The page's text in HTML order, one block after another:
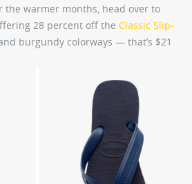
the warmer months, head over to
28 percent off the Classic Slip-
burgundy colorways — that’s $21